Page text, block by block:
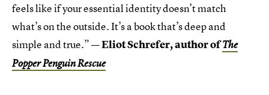
feels like if your essential identity doesn’t match
what’s on the outside. It’s a book that’s deep and
simple and true.”— Eliot Schrefer, author ofThe
Popper Penguin Rescue